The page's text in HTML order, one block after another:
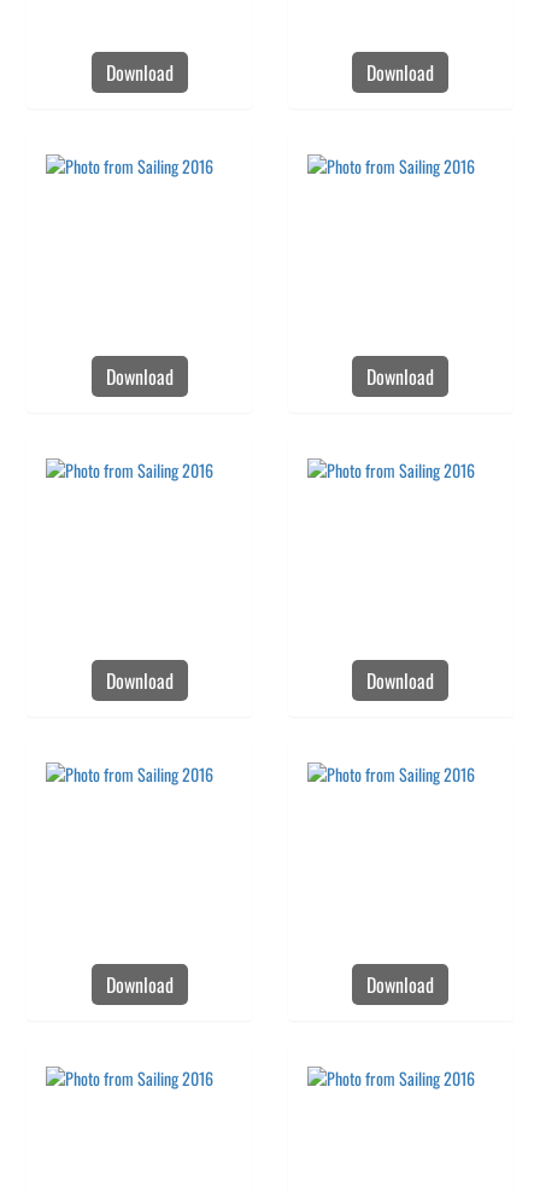
Download Download
Download Download
Download Download
Download Download